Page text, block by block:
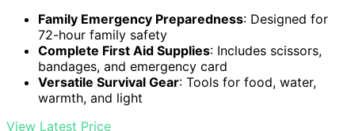
Family Emergency Preparedness: Designed for
72-hour family safety
Complete First Aid Supplies: Includes scissors,
bandages, and emergency card
Versatile Survival Gear: Tools for food, water,
warmth, and light
View Latest Price